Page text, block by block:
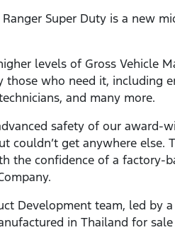
Super Duty is a new
levels of Gross Vehicle
who need it, including
and many more.
safety of our award-
couldn’t get anywhere else.
confidence of a factory-
Development team, led by
in Thailand for